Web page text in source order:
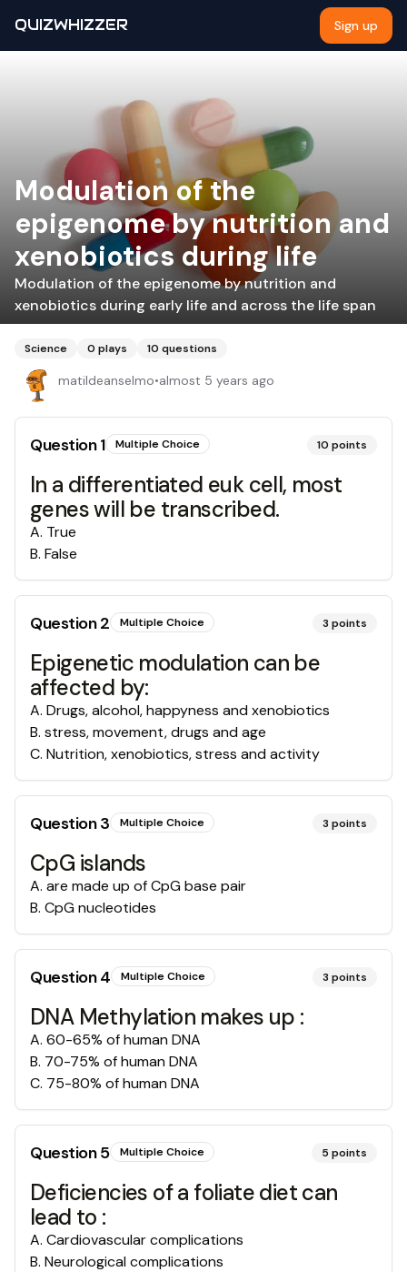
QUIZWHIZZER Sign up
Modulation of the
epigenome by nutrition and
xenobiotics during life
Modulation of the epigenome by nutrition and
xenobiotics during early life and across the life span
Science 0 plays 10 questions
matildeanselmo•almost 5 years ago
Question1 Multiple Choice 10 points
In a differentiated euk cell, most
genes will be transcribed.
A. True
B. False
Question2 Multiple Choice 3 points
Epigenetic modulation can be
affected by:
A. Drugs, alcohol, happyness and xenobiotics
B. stress, movement, drugs and age
C. Nutrition, xenobiotics, stress and activity
Question3 Multiple Choice 3 points
CpG islands
A. are made up of CpG base pair
B. CpG nucleotides
Question4 Multiple Choice 3 points
DNA Methylation makes up :
A. 60-65% of human DNA
B. 70-75% of human DNA
C. 75-80% of human DNA
Question5 Multiple Choice 5 points
Deficiencies of a foliate diet can
lead to :
A. Cardiovascular complications
B. Neurological complications